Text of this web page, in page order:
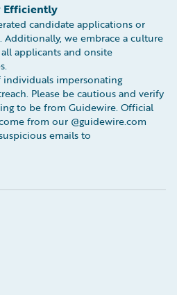
Efficiently
candidate applications or
we embrace a culture
applicants and onsite
impersonating
Please be cautious and verify
to be from Guidewire. Official
from our @guidewire.com
emails to